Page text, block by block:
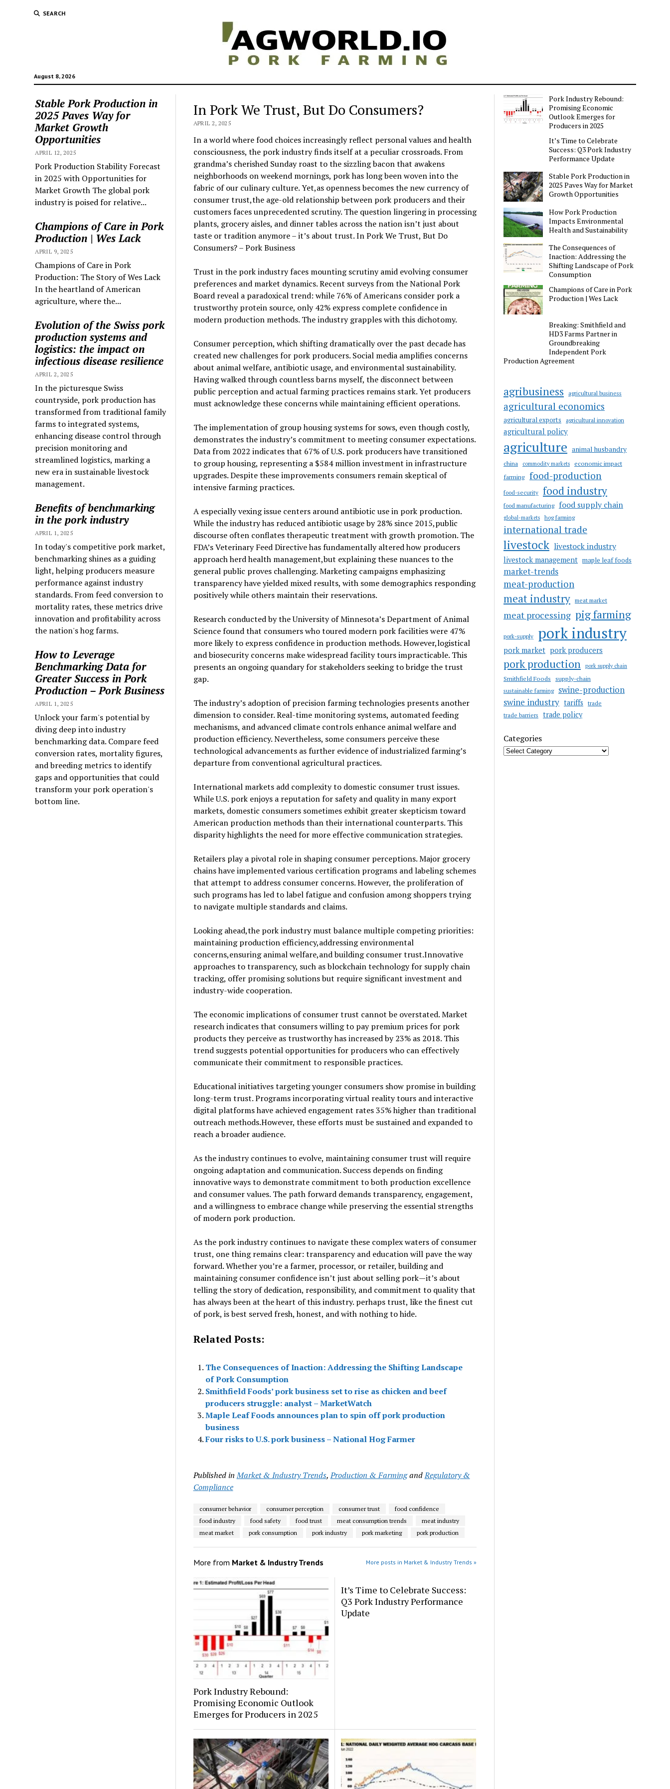
SEARCH
August 8, 2026
Stable Pork Production in
2025 Paves Way for
Market Growth
Opportunities
APRIL 12, 2025
Pork Production Stability Forecast
in 2025 with Opportunities for
Market Growth The global pork
industry is poised for relative...
Champions of Care in Pork
Production | Wes Lack
APRIL 9, 2025
Champions of Care in Pork
Production: The Story of Wes Lack
In the heartland of American
agriculture, where the...
Evolution of the Swiss pork
production systems and
logistics: the impact on
infectious disease resilience
APRIL 2, 2025
In the picturesque Swiss
countryside, pork production has
transformed from traditional family
farms to integrated systems,
enhancing disease control through
precision monitoring and
streamlined logistics, marking a
new era in sustainable livestock
management.
Benefits of benchmarking
in the pork industry
APRIL 1, 2025
In today's competitive pork market,
benchmarking shines as a guiding
light, helping producers measure
performance against industry
standards. From feed conversion to
mortality rates, these metrics drive
innovation and profitability across
the nation's hog farms.
How to Leverage
Benchmarking Data for
Greater Success in Pork
Production – Pork Business
APRIL 1, 2025
Unlock your farm's potential by
diving deep into industry
benchmarking data. Compare feed
conversion rates, mortality figures,
and breeding metrics to identify
gaps and opportunities that could
transform your pork operation's
bottom line.
In Pork We Trust, But Do Consumers?
APRIL 2, 2025
In a world where food choices increasingly reflect personal values and health
consciousness, the pork industry finds itself at a peculiar crossroads. From
grandma’s cherished Sunday roast to the sizzling bacon that awakens
neighborhoods on weekend mornings, pork has long been woven into the
fabric of our culinary culture. Yet,as openness becomes the new currency of
consumer trust,the age-old relationship between pork producers and their
customers faces unprecedented scrutiny. The question lingering in processing
plants, grocery aisles, and dinner tables across the nation isn’t just about
taste or tradition anymore – it’s about trust. In Pork We Trust, But Do
Consumers? – Pork Business
Trust in the pork industry faces mounting scrutiny amid evolving consumer
preferences and market dynamics. Recent surveys from the National Pork
Board reveal a paradoxical trend: while 76% of Americans consider pork a
trustworthy protein source, only 42% express complete confidence in
modern production methods. The industry grapples with this dichotomy.
Consumer perception, which shifting dramatically over the past decade has
created new challenges for pork producers. Social media amplifies concerns
about animal welfare, antibiotic usage, and environmental sustainability.
Having walked through countless barns myself, the disconnect between
public perception and actual farming practices remains stark. Yet producers
must acknowledge these concerns while maintaining efficient operations.
The implementation of group housing systems for sows, even though costly,
demonstrates the industry’s commitment to meeting consumer expectations.
Data from 2022 indicates that 67% of U.S. pork producers have transitioned
to group housing, representing a $584 million investment in infrastructure
upgrades. Despite these improvements consumers remain skeptical of
intensive farming practices.
A especially vexing issue centers around antibiotic use in pork production.
While the industry has reduced antibiotic usage by 28% since 2015,public
discourse often conflates therapeutic treatment with growth promotion. The
FDA’s Veterinary Feed Directive has fundamentally altered how producers
approach herd health management,but explaining these nuances to the
general public proves challenging. Marketing campaigns emphasizing
transparency have yielded mixed results, with some demographics responding
positively while others maintain their reservations.
Research conducted by the University of Minnesota’s Department of Animal
Science found that consumers who toured modern pork facilities were 47%
more likely to express confidence in production methods. However,logistical
and biosecurity concerns make widespread facility tours impracticable. This
presents an ongoing quandary for stakeholders seeking to bridge the trust
gap.
The industry’s adoption of precision farming technologies presents another
dimension to consider. Real-time monitoring systems, automated feeding
mechanisms, and advanced climate controls enhance animal welfare and
production efficiency. Nevertheless, some consumers perceive these
technological advancements as further evidence of industrialized farming’s
departure from conventional agricultural practices.
International markets add complexity to domestic consumer trust issues.
While U.S. pork enjoys a reputation for safety and quality in many export
markets, domestic consumers sometimes exhibit greater skepticism toward
American production methods than their international counterparts. This
disparity highlights the need for more effective communication strategies.
Retailers play a pivotal role in shaping consumer perceptions. Major grocery
chains have implemented various certification programs and labeling schemes
that attempt to address consumer concerns. However, the proliferation of
such programs has led to label fatigue and confusion among shoppers trying
to navigate multiple standards and claims.
Looking ahead,the pork industry must balance multiple competing priorities:
maintaining production efficiency,addressing environmental
concerns,ensuring animal welfare,and building consumer trust.Innovative
approaches to transparency, such as blockchain technology for supply chain
tracking, offer promising solutions but require significant investment and
industry-wide cooperation.
The economic implications of consumer trust cannot be overstated. Market
research indicates that consumers willing to pay premium prices for pork
products they perceive as trustworthy has increased by 23% as 2018. This
trend suggests potential opportunities for producers who can effectively
communicate their commitment to responsible practices.
Educational initiatives targeting younger consumers show promise in building
long-term trust. Programs incorporating virtual reality tours and interactive
digital platforms have achieved engagement rates 35% higher than traditional
outreach methods.However, these efforts must be sustained and expanded to
reach a broader audience.
As the industry continues to evolve, maintaining consumer trust will require
ongoing adaptation and communication. Success depends on finding
innovative ways to demonstrate commitment to both production excellence
and consumer values. The path forward demands transparency, engagement,
and a willingness to embrace change while preserving the essential strengths
of modern pork production.
As the pork industry continues to navigate these complex waters of consumer
trust, one thing remains clear: transparency and education will pave the way
forward. Whether you’re a farmer, processor, or retailer, building and
maintaining consumer confidence isn’t just about selling pork—it’s about
telling the story of dedication, responsibility, and commitment to quality that
has always been at the heart of this industry. perhaps trust, like the finest cut
of pork, is best served fresh, honest, and with nothing to hide.
Related Posts:
The Consequences of Inaction: Addressing the Shifting Landscape
of Pork Consumption
Smithfield Foods’ pork business set to rise as chicken and beef
producers struggle: analyst – MarketWatch
Maple Leaf Foods announces plan to spin off pork production
business
Four risks to U.S. pork business – National Hog Farmer
Published in Market & Industry Trends,Production & FarmingandRegulatory &
Compliance
consumer behavior consumer perception consumer trust
food confidence
food industry
food safety food trust meat consumption trends
meat industry
meat market
pork consumption pork industry pork marketing pork production
More from Market & Industry Trends More posts in Market & Industry Trends »
Pork Industry Rebound:
Promising Economic Outlook
Emerges for Producers in 2025
It’s Time to Celebrate Success:
Q3 Pork Industry Performance
Update
Pork Industry Rebound:
Promising Economic
Outlook Emerges for
Producers in 2025
It’s Time to Celebrate
Success: Q3 Pork Industry
Performance Update
Stable Pork Production in
2025 Paves Way for Market
Growth Opportunities
How Pork Production
Impacts Environmental
Health and Sustainability
The Consequences of
Inaction: Addressing the
Shifting Landscape of Pork
Consumption
Champions of Care in Pork
Production | Wes Lack
Breaking: Smithfield and
HD3 Farms Partner in
Groundbreaking
Independent Pork
Production Agreement
agribusiness agricultural business
agricultural economics
agricultural exports agricultural innovation
agricultural policy
agriculture animal husbandry
china commodity markets
economic impact
farming food-production
food-security food industry
food manufacturing food supply chain
global-markets hog farming
international trade
livestock livestock industry
livestock management maple leaf foods
market-trends
meat-production
meat industry meat market
meat processing pig farming
pork-supply pork industry
pork market pork producers
pork production pork supply chain
Smithfield Foods supply-chain
sustainable farming swine-production
swine industry tariffs
trade
trade barriers
trade policy
Categories